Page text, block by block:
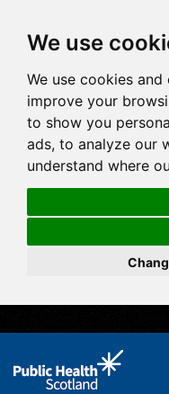
We use
We use cookies
improve your
to show you
ads, to analyze our
understand where